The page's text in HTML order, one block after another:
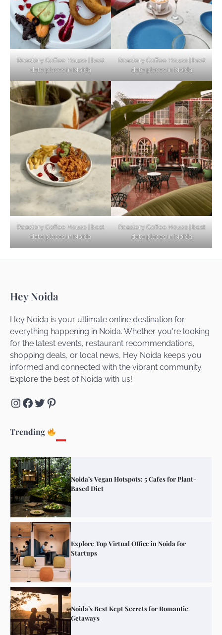
Roastery Coffee House | best
date places in Noida
Roastery Coffee House | best
date places in Noida
Roastery Coffee House | best
date places in Noida
Roastery Coffee House | best
date places in Noida
Hey Noida
Hey Noida is your ultimate online destination for
everything happening in Noida. Whether you're looking
for the latest events, restaurant recommendations,
shopping deals, or local news, Hey Noida keeps you
informed and connected with the vibrant community.
Explore the best of Noida with us!
Instagram
Facebook
Twitter
Pinterest
Trending
Elevate Your Dining in Noida: Rooftop
Cafe with a View!
Noida’s Vegan Hotspots: 5 Cafes for Plant-
Based Diet
Explore Top Virtual Office in Noida for
Startups
Getaways
Unveiling Cafe for Couples in Noida To
Connect and Unwind!
Noida’s Vegan Hotspots: 5 Cafes for Plant-
Based Diet
Explore Top Virtual Office in Noida for
Startups
Noida’s Best Kept Secrets for Romantic
Getaways